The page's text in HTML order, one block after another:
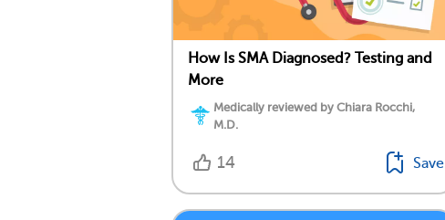
How Is SMA Diagnosed? Testing and
More
Medically reviewed by Chiara Rocchi,
M.D.
14 Save